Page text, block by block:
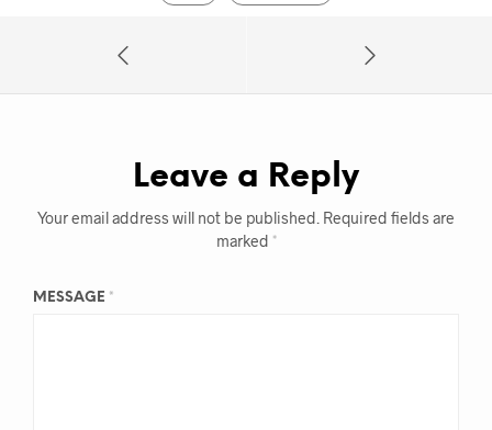
Leave a Reply
Your email address will not be published. Required fields are
marked *
MESSAGE *